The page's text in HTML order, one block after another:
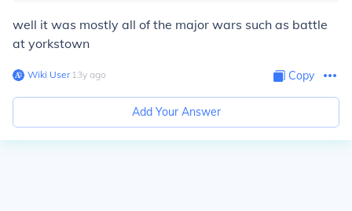
well it was mostly all of the major wars such as battle
at yorkstown
Wiki User∙13y ago Copy
Add Your Answer